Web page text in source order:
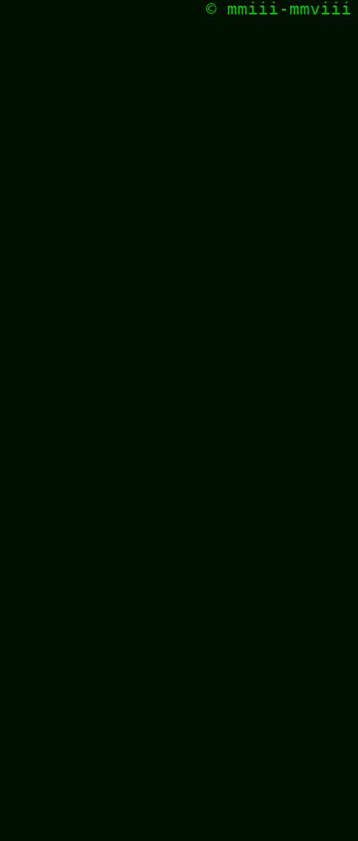
© mmiii-